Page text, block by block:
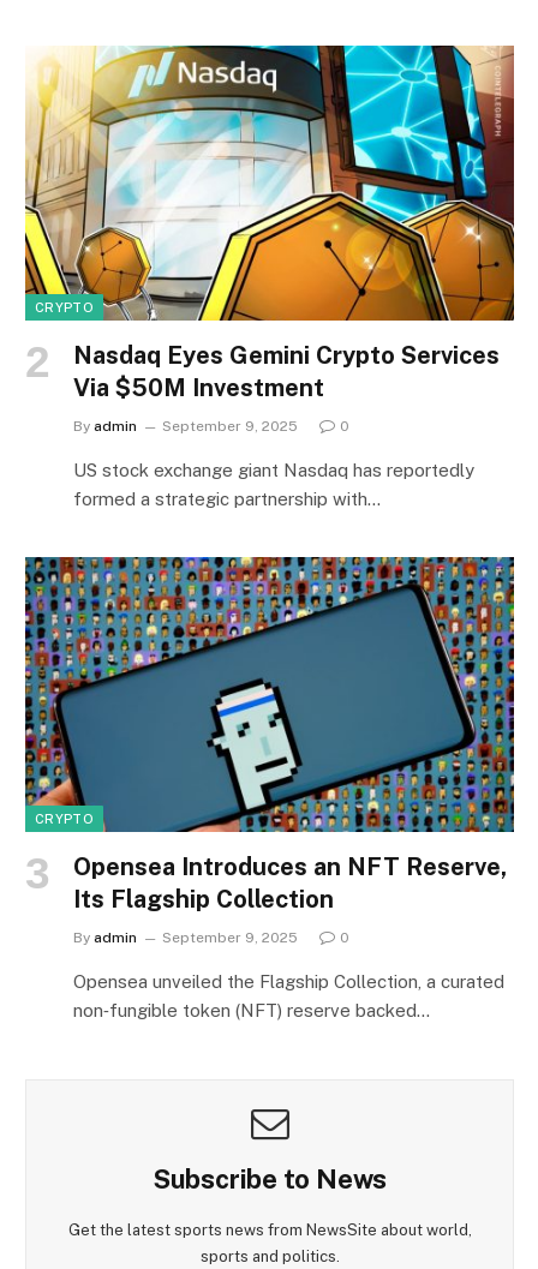
CRYPTO
Nasdaq Eyes Gemini Crypto Services
Via $50M Investment
By admin September 9, 2025 0
US stock exchange giant Nasdaq has reportedly
formed a strategic partnership with…
CRYPTO
Opensea Introduces an NFT Reserve,
Its Flagship Collection
By admin September 9, 2025 0
Opensea unveiled the Flagship Collection, a curated
non‑fungible token (NFT) reserve backed…
Subscribe to News
Get the latest sports news from NewsSite about world,
sports and politics.